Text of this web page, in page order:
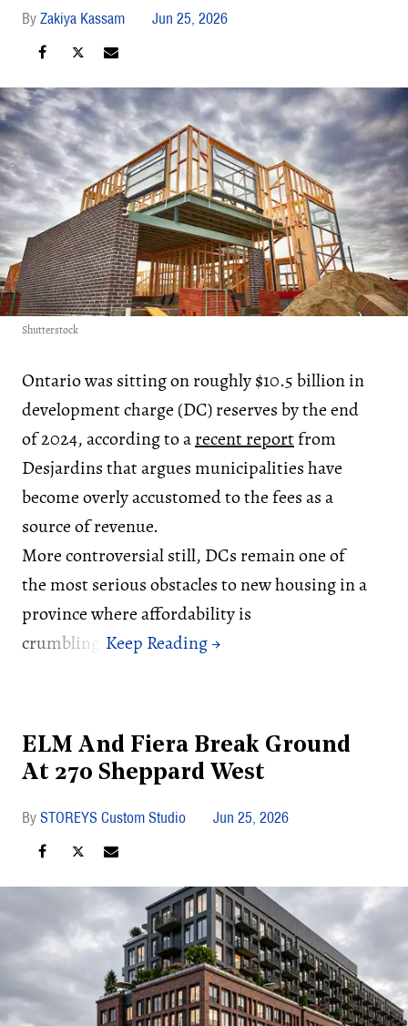
Zakiya Kassam Jun 25, 2026
Shutterstock
Ontario was sitting on roughly $10.5 billion in
development charge (DC) reserves by the end
of 2024, according to arecent reportfrom
Desjardins that argues municipalities have
become overly accustomed to the fees as a
source of revenue.
More controversial still, DCs remain one of
the most serious obstacles to new housing in a
province where affordability is
crumbling.
ELM And Fiera Break Ground
At 270 Sheppard West
STOREYS Custom Studio Jun 25, 2026